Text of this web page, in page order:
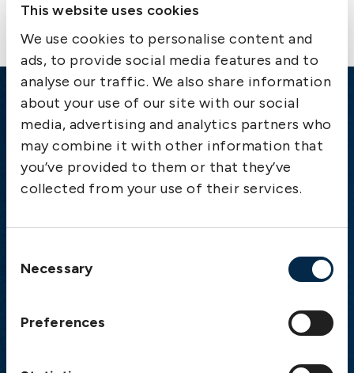
This website uses cookies
We use cookies to personalise content and
ads, to provide social media features and to
analyse our traffic. We also share information
about your use of our site with our social
media, advertising and analytics partners who
may combine it with other information that
you’ve provided to them or that they’ve
collected from your use of their services.
Selection
Necessary
Preferences
The Swedish Club
SE-411 04 Gothenburg
Emergency
Gothenburg:+46 31 151 328
Athens:+30 6944 530 856
Oslo:+46 31 151 328
Hong Kong:+852 2598 6464